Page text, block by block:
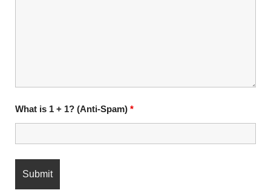
What is 1 + 1? (Anti-Spam) *